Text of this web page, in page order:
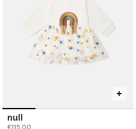
null
€115.00